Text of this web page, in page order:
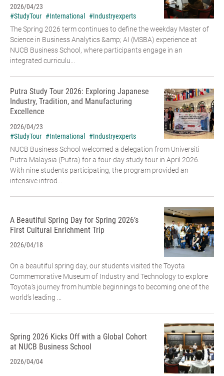
2026/04/23
#StudyTour #International
#Industryexperts
The Spring 2026 term continues to define the weekday Master of
Science in Business Analytics &amp; AI (MSBA) experience at
NUCB Business School, where participants engage in an
integrated curriculu...
Putra Study Tour 2026: Exploring Japanese
Industry, Tradition, and Manufacturing
Excellence
2026/04/23
#StudyTour #International
#Industryexperts
NUCB Business School welcomed a delegation from Universiti
Putra Malaysia (Putra) for a four-day study tour in April 2026.
With nine students participating, the program provided an
intensive introd...
A Beautiful Spring Day for Spring 2026’s
First Cultural Enrichment Trip
2026/04/18
On a beautiful spring day, our students visited the Toyota
Commemorative Museum of Industry and Technology to explore
Toyota’s journey from humble beginnings to becoming one of the
world’s leading ...
Spring 2026 Kicks Off with a Global Cohort
at NUCB Business School
2026/04/04